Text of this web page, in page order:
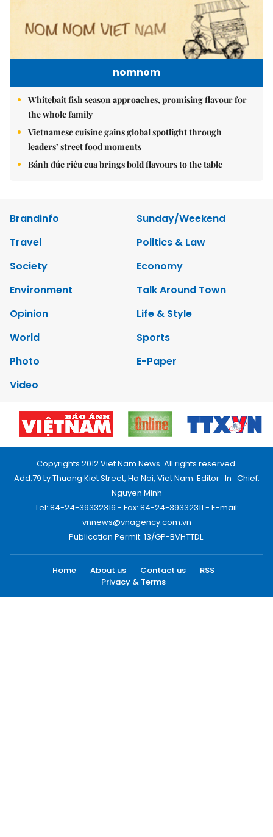
nomnom
Whitebait fish season approaches, promising flavour for
the whole family
Vietnamese cuisine gains global spotlight through
leaders’ street food moments
Bánh đúc riêu cua brings bold flavours to the table
Brandinfo
Sunday/Weekend
Travel
Politics & Law
Society
Economy
Environment
Talk Around Town
Opinion
Life & Style
World
Sports
Photo
E-Paper
Video
Copyrights 2012 Viet Nam News. All rights reserved.
Add:79 Ly Thuong Kiet Street, Ha Noi, Viet Nam. Editor_In_Chief:
Nguyen Minh
Tel: 84-24-39332316 - Fax: 84-24-39332311 - E-mail:
vnnews@vnagency.com.vn
Publication Permit: 13/GP-BVHTTDL.
Home About us Contact us
RSS
Privacy & Terms